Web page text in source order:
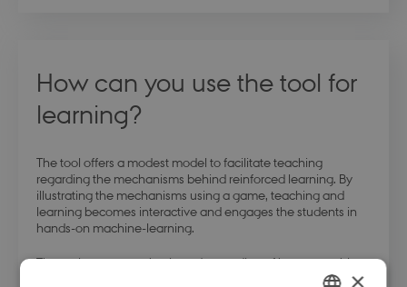
How can you use the tool for
learning?
The tool offers a modest model to facilitate teaching
regarding the mechanisms behind reinforced learning. By
illustrating the mechanisms using a game, teaching and
learning becomes interactive and engages the students in
hands-on machine-learning.
The tool promotes a basic understanding of how a machine
can learn as well as it offers insight into reinforcement
×